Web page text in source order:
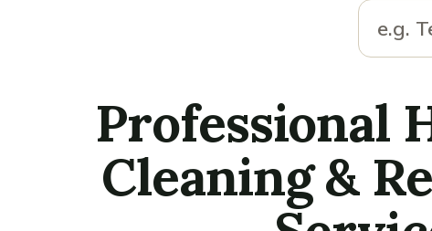
Professional
Cleaning &